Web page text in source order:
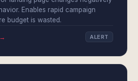
Enables rapid campaign
budget is wasted.
ALERT